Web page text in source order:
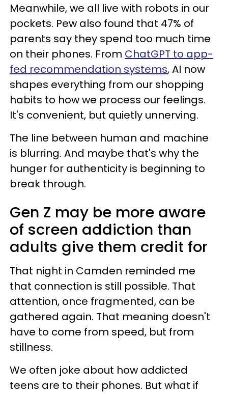
Meanwhile, we all live with robots in our
pockets. Pew also found that 47% of
parents say they spend too much time
on their phones. From ChatGPT to app-
fed recommendation systems, AI now
shapes everything from our shopping
habits to how we process our feelings.
It's convenient, but quietly unnerving.
The line between human and machine
is blurring. And maybe that's why the
hunger for authenticity is beginning to
break through.
Gen Z may be more aware
of screen addiction than
adults give them credit for
That night in Camden reminded me
that connection is still possible. That
attention, once fragmented, can be
gathered again. That meaning doesn't
have to come from speed, but from
stillness.
We often joke about how addicted
teens are to their phones. But what if